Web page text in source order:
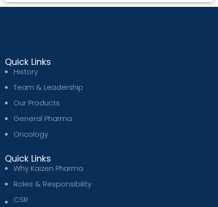
Quick Links
History
Team & Leadership
Our Products
General Pharma
Oncology
Quick Links
Why Kaizen Pharma
Roles & Responsibility
CSR